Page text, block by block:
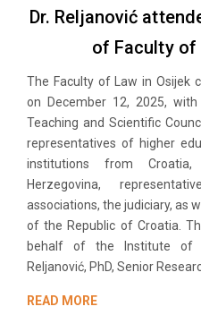
Dr. Reljanović
of Faculty of
The Faculty of Law in Osijek
on December 12, 2025,
Teaching and Scientific
representatives of higher
institutions from
Herzegovina,
associations, the judiciary, as
of the Republic of Croatia.
behalf of the Institute of
Reljanović, PhD, Senior
READ MORE